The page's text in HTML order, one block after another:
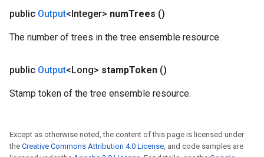
public Output<Integer> numTrees ()
The number of trees in the tree ensemble resource.
public Output<Long> stampToken ()
Stamp token of the tree ensemble resource.
Except as otherwise noted, the content of this page is licensed under
the Creative Commons Attribution 4.0 License, and code samples are